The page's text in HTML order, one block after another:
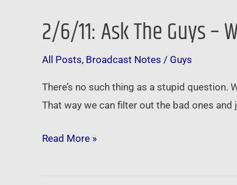
2/6/11: Ask The Guys –
All Posts, Broadcast Notes / Guys
There’s no such thing as a stupid question.
That way we can filter out the bad ones
The
–
Who,
What,
When,
Read More »